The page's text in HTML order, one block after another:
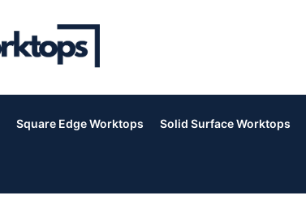
Square Edge Worktops Solid Surface Worktops